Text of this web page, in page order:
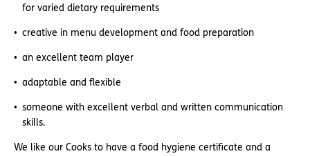
for varied dietary requirements
creative in menu development and food preparation
an excellent team player
adaptable and flexible
someone with excellent verbal and written communication
skills.
We like our Cooks to have a food hygiene certificate and a